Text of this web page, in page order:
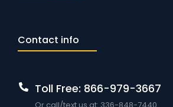
Contact info
Toll Free: 866-979-3667